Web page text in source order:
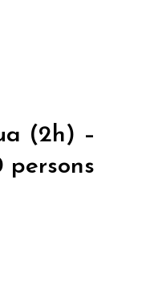
(2h) –
persons